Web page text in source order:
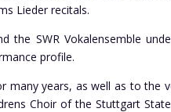
Lieder recitals.
the SWR Vokalensemble
profile.
many years, as well as to the
Choir of the Stuttgart